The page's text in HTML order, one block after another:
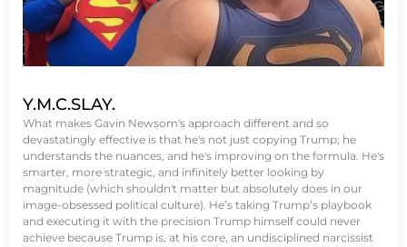
Y.M.C.SLAY.
What makes Gavin Newsom's approach different and so
devastatingly effective is that he's not just copying Trump; he
understands the nuances, and he's improving on the formula. He's
smarter, more strategic, and infinitely better looking by
magnitude (which shouldn't matter but absolutely does in our
image-obsessed political culture). He’s taking Trump’s playbook
and executing it with the precision Trump himself could never
achieve because Trump is, at his core, an undisciplined narcissist